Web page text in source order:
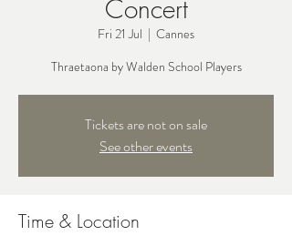
Concert
Fri 21 Jul
  |
Cannes
Thraetaona by Walden School Players
Tickets are not on sale
See other events
Time & Location